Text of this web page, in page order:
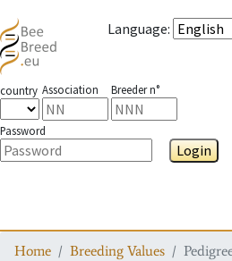
Language:
country Association Breeder n°
Password
Login
Home Breeding Values